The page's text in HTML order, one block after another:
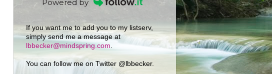
Powered by
If you want me to add you to my listserv,
simply send me a message at
lbbecker@mindspring.com
You can follow me on Twitter @lbbecker.